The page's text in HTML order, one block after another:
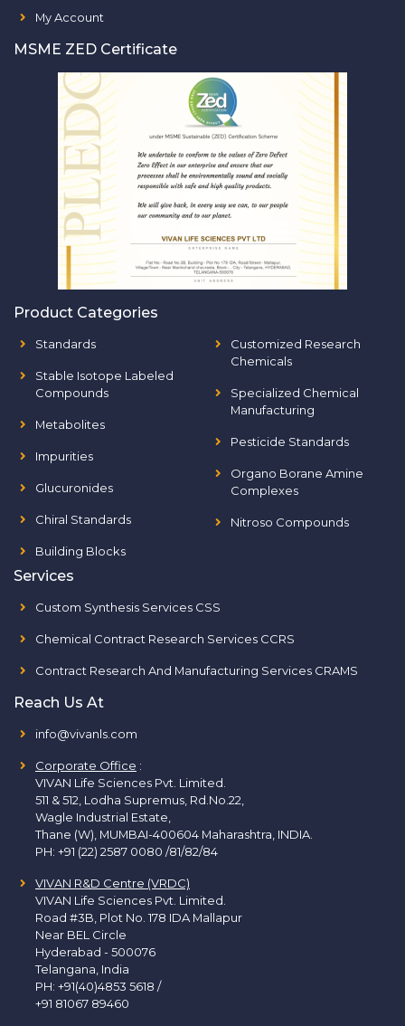
My Account
MSME ZED Certificate
Product Categories
Standards
Stable Isotope Labeled
Compounds
Metabolites
Impurities
Glucuronides
Chiral Standards
Building Blocks
Customized Research
Chemicals
Specialized Chemical
Manufacturing
Pesticide Standards
Organo Borane Amine
Complexes
Nitroso Compounds
Services
Custom Synthesis Services CSS
Chemical Contract Research Services CCRS
Contract Research And Manufacturing Services CRAMS
Reach Us At
info@vivanls.com
Corporate Office :
VIVAN Life Sciences Pvt. Limited.
511 & 512, Lodha Supremus, Rd.No.22,
Wagle Industrial Estate,
Thane (W), MUMBAI-400604 Maharashtra, INDIA.
PH: +91 (22) 2587 0080 /81/82/84
VIVAN R&D Centre (VRDC)
VIVAN Life Sciences Pvt. Limited.
Road #3B, Plot No. 178 IDA Mallapur
Near BEL Circle
Hyderabad - 500076
Telangana, India
PH: +91(40)4853 5618 /
+91 81067 89460